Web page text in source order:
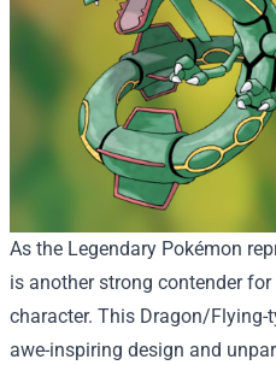
As the Legendary Pokémon
is another strong contender
character. This Dragon/Flying-
awe-inspiring design and